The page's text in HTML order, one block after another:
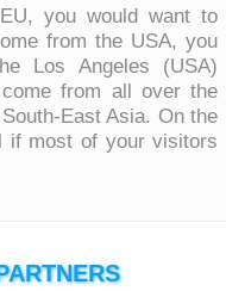
you would want to
from the USA, you
Los Angeles (USA)
from all over the
East Asia. On the
if most of your visitors